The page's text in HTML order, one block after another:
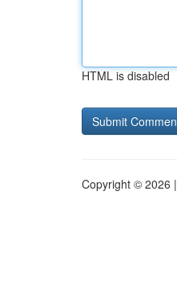
HTML is disabled
Copyright © 2026 |